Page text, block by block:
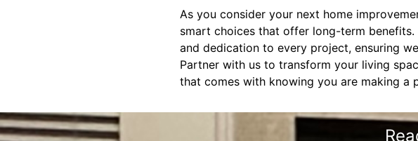
As you consider your next home
smart choices that offer long-term benefits.
and dedication to every project, ensuring
Partner with us to transform your living
that comes with knowing you are making a